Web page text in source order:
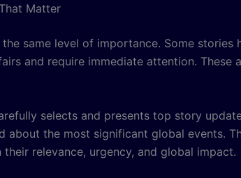
Matter
same level of importance. Some stories
and require immediate attention. These
selects and presents top story
about the most significant global events.
relevance, urgency, and global impact.